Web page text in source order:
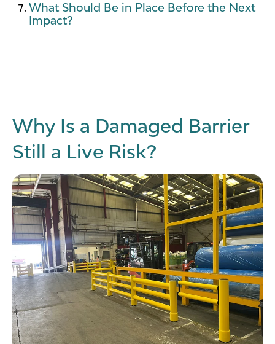
What Should Be in Place Before the Next
Impact?
Why Is a Damaged Barrier
Still a Live Risk?